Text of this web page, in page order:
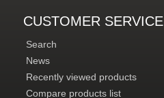
CUSTOMER SERVICE
Search
News
Recently viewed products
Compare products list